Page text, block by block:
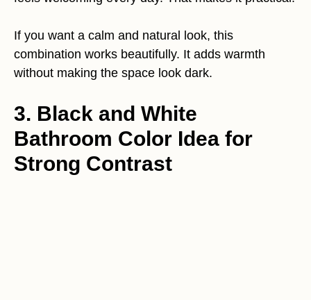
If you want a calm and natural look, this
combination works beautifully. It adds warmth
without making the space look dark.
3. Black and White
Bathroom Color Idea for
Strong Contrast